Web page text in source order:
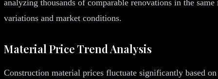
analyzing thousands of comparable renovations in the
variations and market conditions.
Material Price Trend Analysis
Construction material prices fluctuate significantly based